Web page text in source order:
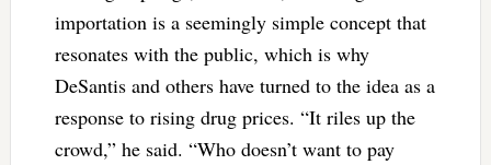
importation is a seemingly simple concept that
resonates with the public, which is why
DeSantis and others have turned to the idea as a
response to rising drug prices. “It riles up the
crowd,” he said. “Who doesn’t want to pay